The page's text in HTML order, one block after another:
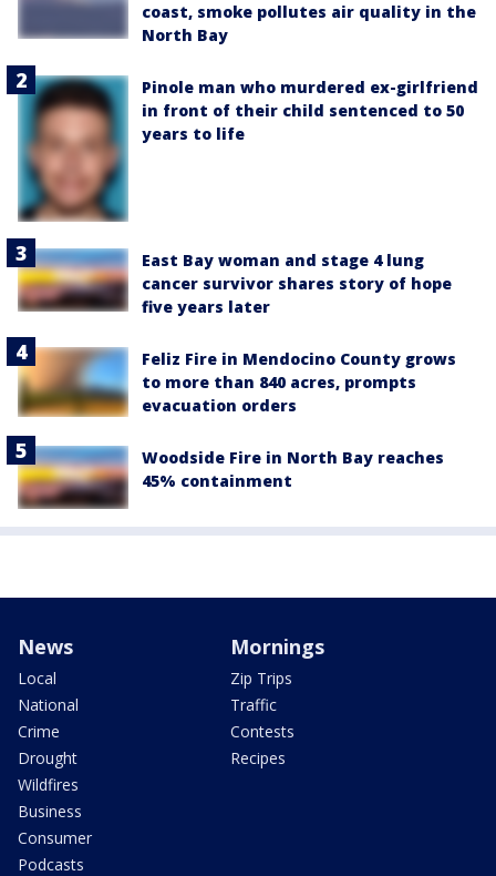
coast, smoke pollutes air quality in the
North Bay
Pinole man who murdered ex-girlfriend
in front of their child sentenced to 50
years to life
East Bay woman and stage 4 lung
cancer survivor shares story of hope
five years later
Feliz Fire in Mendocino County grows
to more than 840 acres, prompts
evacuation orders
Woodside Fire in North Bay reaches
45% containment
News
Local
National
Crime
Drought
Wildfires
Business
Consumer
Podcasts
Mornings
Zip Trips
Traffic
Contests
Recipes